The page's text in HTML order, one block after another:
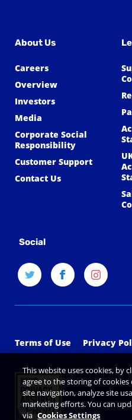
About Us
Careers
Overview
Investors
Media
Corporate Social
Responsibility
Customer Support
Contact Us
Social
Terms of Use Privacy
This website uses cookies, by
agree to the storing of
site navigation, analyze site
marketing efforts. You can
via Cookies Settings